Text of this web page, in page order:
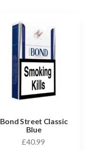
Bond Street Classic
Blue
£40.99